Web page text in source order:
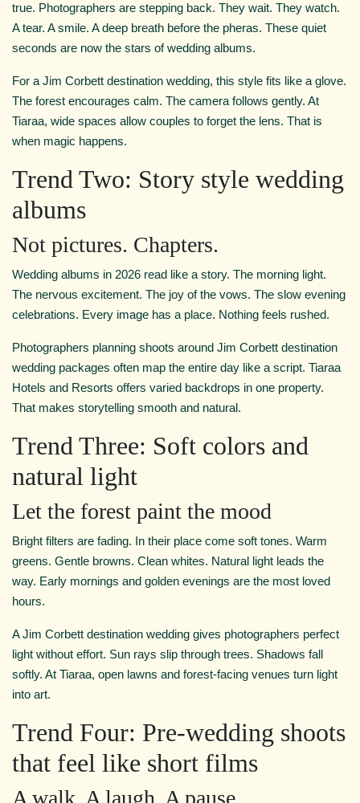
true. Photographers are stepping back. They wait. They watch.
A tear. A smile. A deep breath before the pheras. These quiet
seconds are now the stars of wedding albums.
For a Jim Corbett destination wedding, this style fits like a glove.
The forest encourages calm. The camera follows gently. At
Tiaraa, wide spaces allow couples to forget the lens. That is
when magic happens.
Trend Two: Story style wedding
albums
Not pictures. Chapters.
Wedding albums in 2026 read like a story. The morning light.
The nervous excitement. The joy of the vows. The slow evening
celebrations. Every image has a place. Nothing feels rushed.
Photographers planning shoots around Jim Corbett destination
wedding packages often map the entire day like a script. Tiaraa
Hotels and Resorts offers varied backdrops in one property.
That makes storytelling smooth and natural.
Trend Three: Soft colors and
natural light
Let the forest paint the mood
Bright filters are fading. In their place come soft tones. Warm
greens. Gentle browns. Clean whites. Natural light leads the
way. Early mornings and golden evenings are the most loved
hours.
A Jim Corbett destination wedding gives photographers perfect
light without effort. Sun rays slip through trees. Shadows fall
softly. At Tiaraa, open lawns and forest-facing venues turn light
into art.
Trend Four: Pre-wedding shoots
that feel like short films
A walk. A laugh. A pause.